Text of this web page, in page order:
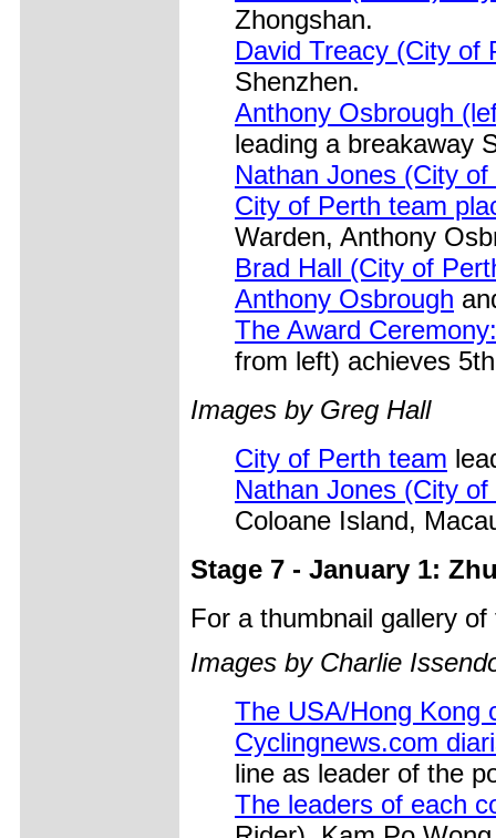
Zhongshan.
David Treacy (City of
Shenzhen.
Anthony Osbrough
leading a breakaway
Nathan Jones (City
City of Perth team
Warden, Anthony
Brad Hall (City of
Anthony Osbrough
The Award Ceremony:
from left) achieves
Images by Greg Hall
City of Perth team
Nathan Jones (City
Coloane Island,
Stage 7 - January 1:
For a thumbnail gallery
Images by Charlie
The USA/Hong Kong
Cyclingnews.com
line as leader of the
The leaders of each